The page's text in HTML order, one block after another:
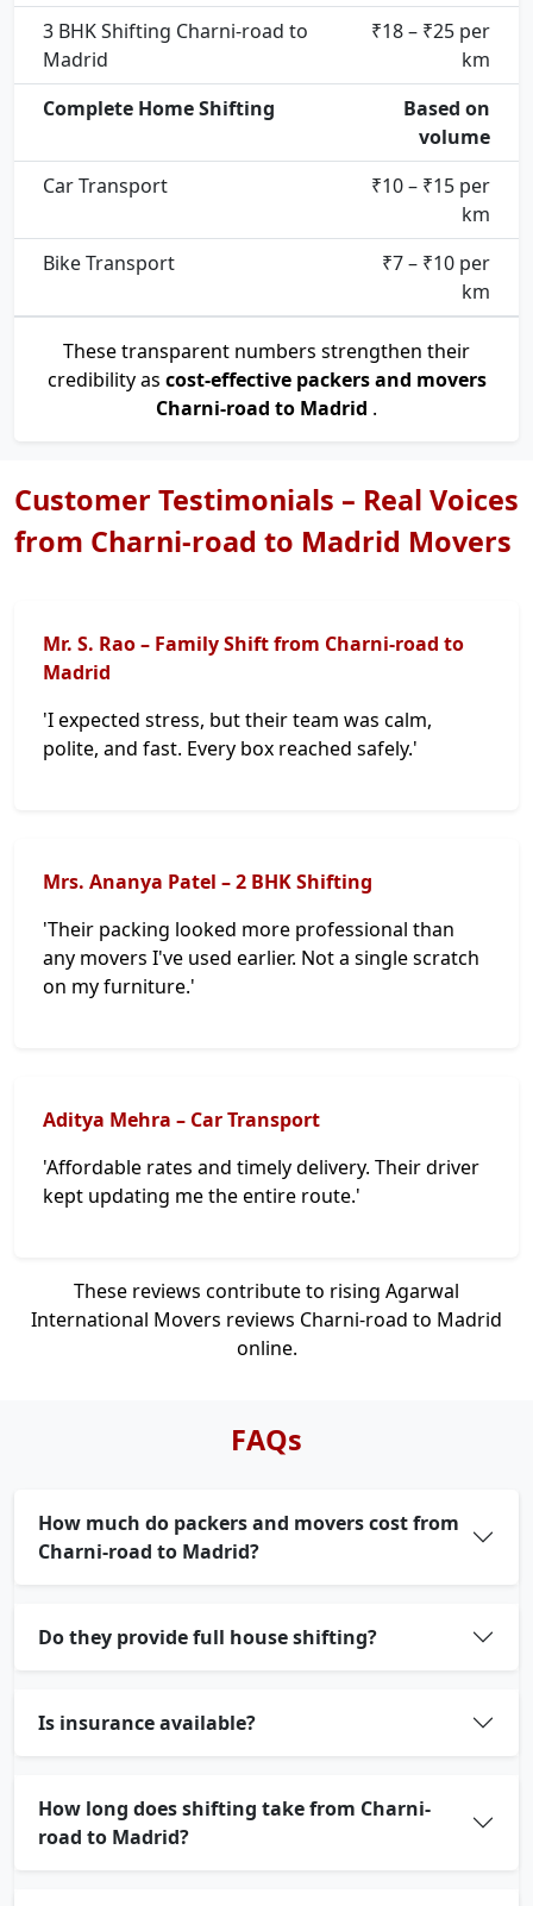
3 BHK Shifting Charni-road to
Madrid
₹18 – ₹25 per
km
Complete Home Shifting
Based on
volume
Car Transport
₹10 – ₹15 per
km
Bike Transport
₹7 – ₹10 per
km
These transparent numbers strengthen their
credibility as cost-effective packers and movers
Charni-road to Madrid .
Customer Testimonials – Real Voices
from Charni-road to Madrid Movers
Mr. S. Rao – Family Shift from Charni-road to
Madrid
'I expected stress, but their team was calm,
polite, and fast. Every box reached safely.'
Mrs. Ananya Patel – 2 BHK Shifting
'Their packing looked more professional than
any movers I've used earlier. Not a single scratch
on my furniture.'
Aditya Mehra – Car Transport
'Affordable rates and timely delivery. Their driver
kept updating me the entire route.'
These reviews contribute to rising Agarwal
International Movers reviews Charni-road to Madrid
online.
FAQs
How much do packers and movers cost from
Charni-road to Madrid?
Do they provide full house shifting?
Is insurance available?
How long does shifting take from Charni-
road to Madrid?